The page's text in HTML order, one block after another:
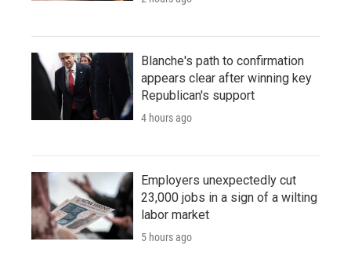
Blanche's path to confirmation
appears clear after winning key
Republican's support
4 hours ago
Employers unexpectedly cut
23,000 jobs in a sign of a wilting
labor market
5 hours ago